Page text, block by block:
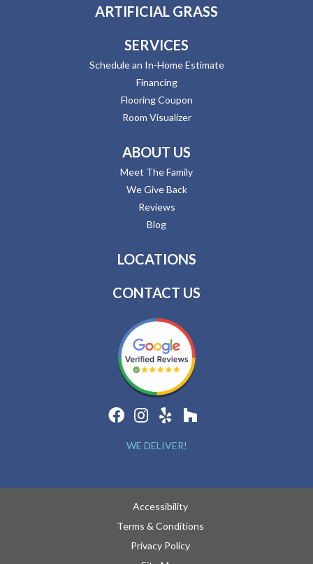
ARTIFICIAL GRASS
SERVICES
Schedule an In-Home Estimate
Financing
Flooring Coupon
Room Visualizer
ABOUT US
Meet The Family
We Give Back
Reviews
Blog
LOCATIONS
CONTACT US
WE DELIVER!
Accessibility
Terms & Conditions
Privacy Policy